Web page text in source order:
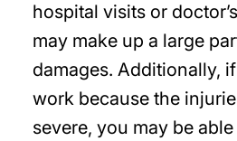
hospital visits or
may make up a large
damages. Additionally,
work because the
severe, you may be